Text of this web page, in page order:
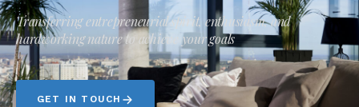
Transferring entrepreneurial spirit, enthusiasm, and
hardworking nature to achieve your goals
GET IN TOUCH